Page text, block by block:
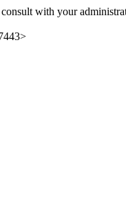
with your